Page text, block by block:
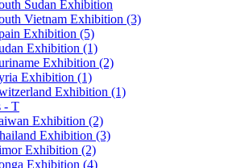
Sudan Exhibition
Vietnam Exhibition (3)
Exhibition (5)
Exhibition (1)
Exhibition (2)
Exhibition (1)
Exhibition (1)
- T
Exhibition (2)
Exhibition (3)
Exhibition (2)
Exhibition (4)